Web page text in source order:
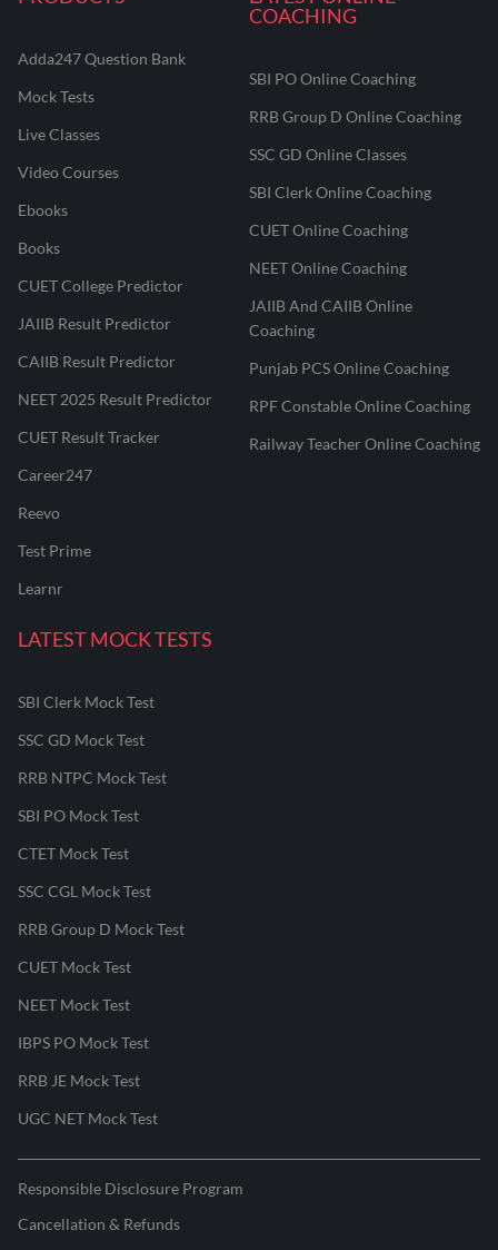
Adda247 Question Bank
Mock Tests
Live Classes
Video Courses
Ebooks
Books
CUET College Predictor
JAIIB Result Predictor
CAIIB Result Predictor
NEET 2025 Result Predictor
CUET Result Tracker
Career247
Reevo
Test Prime
Learnr
COACHING
SBI PO Online Coaching
RRB Group D Online Coaching
SSC GD Online Classes
SBI Clerk Online Coaching
CUET Online Coaching
NEET Online Coaching
JAIIB And CAIIB Online
Coaching
Punjab PCS Online Coaching
RPF Constable Online Coaching
Railway Teacher Online Coaching
LATEST MOCK TESTS
SBI Clerk Mock Test
SSC GD Mock Test
RRB NTPC Mock Test
SBI PO Mock Test
CTET Mock Test
SSC CGL Mock Test
RRB Group D Mock Test
CUET Mock Test
NEET Mock Test
IBPS PO Mock Test
RRB JE Mock Test
UGC NET Mock Test
Responsible Disclosure Program
Cancellation & Refunds